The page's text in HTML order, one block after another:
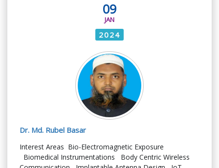
09
JAN
2024
Dr. Md. Rubel Basar
Interest Areas Bio-Electromagnetic Exposure
Biomedical Instrumentations Body Centric Wireless